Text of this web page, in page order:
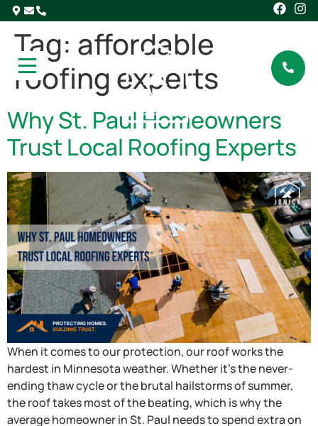
Tag: affordable
roofing experts
Why St. Paul Homeowners
Trust Local Roofing Experts
When it comes to our protection, our roof works the
hardest in Minnesota weather. Whether it’s the never-
ending thaw cycle or the brutal hailstorms of summer,
the roof takes most of the beating, which is why the
average homeowner in St. Paul needs to spend extra on